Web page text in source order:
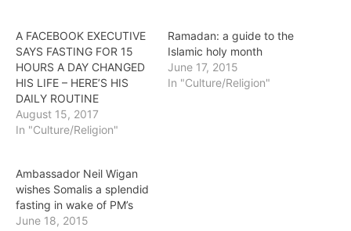
A FACEBOOK EXECUTIVE
SAYS FASTING FOR 15
HOURS A DAY CHANGED
HIS LIFE – HERE’S HIS
DAILY ROUTINE
August 15, 2017
In "Culture/Religion"
Ramadan: a guide to the
Islamic holy month
June 17, 2015
In "Culture/Religion"
Ambassador Neil Wigan
wishes Somalis a splendid
fasting in wake of PM’s
June 18, 2015